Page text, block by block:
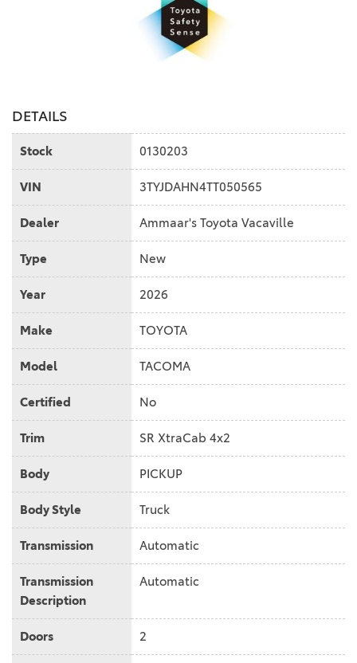
DETAILS
Stock 0130203
VIN 3TYJDAHN4TT050565
Dealer Ammaar's Toyota Vacaville
Type New
Year 2026
Make TOYOTA
Model TACOMA
Certified No
Trim SR XtraCab 4x2
Body PICKUP
Body Style Truck
Transmission Automatic
Transmission
Description
Automatic
Doors 2